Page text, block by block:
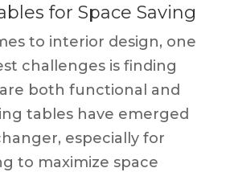
for Space Saving
to interior design, one
challenges is finding
both functional and
tables have emerged
especially for
to maximize space